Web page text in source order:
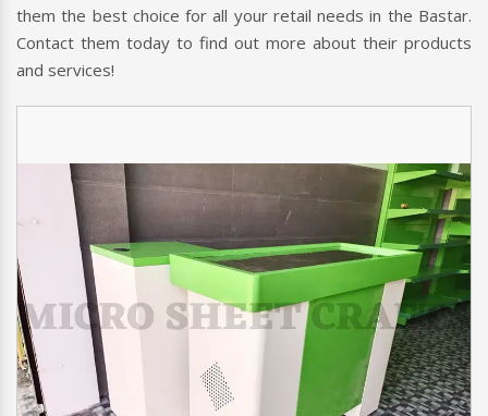
them the best choice for all your retail needs in the Bastar.
Contact them today to find out more about their products
and services!